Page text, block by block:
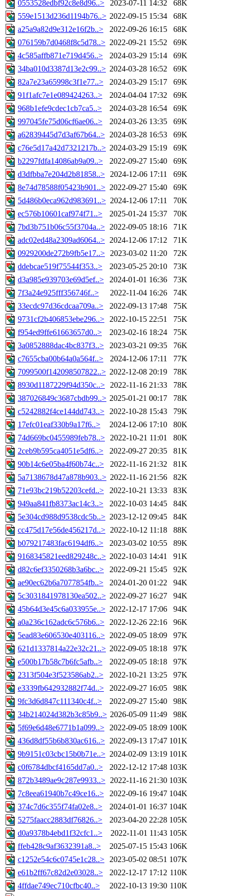
0553528edbf92c8e8d96..>
2023-07-11 14:32
68K
559e1513d236d1194b76..> 2022-09-15 15:34
68K
a25a9a82d9e312e16f2b..>
2022-09-26 16:15
68K
076159b7d0468f8c5d78..> 2022-09-21 15:52
69K
4c585affb871e719d456..>
2024-03-29 15:14
69K
34ba010d3387d13e2c99..> 2024-03-28 16:52
69K
82a7e23a65998c3f1e77..>
2024-03-29 15:17
69K
91f1afc7e1e089424263..>
2024-04-04 17:32
69K
968b1efe9cdec1cb7ca5..>
2024-03-28 16:54
69K
997045fe75d06cf6ae06..>
2024-03-26 13:35
69K
a62839445d7d3af67b64..> 2024-03-28 16:53
69K
c76e5d17a42d7321217b..> 2024-03-29 15:19
69K
b2297fdfa14086ab9a09..>
2022-09-27 15:40
69K
d3dfbba7e204d2b81858..> 2024-12-06 17:11
69K
8e74d78588f05423b901..> 2022-09-27 15:40
69K
5d486b0eca962d983691..> 2024-12-06 17:11
70K
ec576b10601caf974f71..>
2025-01-24 15:37
70K
7bd3b751b06c55f3704a..> 2022-09-05 18:16
71K
adc02ed48a2309ad6064..> 2024-12-06 17:12
71K
0929200de272b9fb5e17..> 2023-03-02 11:20
72K
ddebcae519f75544f353..>
2023-05-25 20:10
73K
d3a985e939703e69d5ef..>
2024-01-01 16:36
73K
7f3a24e925fff356746f..>
2022-11-04 16:26
74K
33ecdc97d36cdcaa709a..>
2022-09-13 17:48
75K
9731cf2b406853ebe296..> 2022-10-15 22:51
75K
f954ed9ffe61663657d0..>
2023-02-16 18:24
75K
3a0852888dac4bc837f3..>
2023-03-21 09:35
76K
c7655cba00b64a0a564f..>
2024-12-06 17:11
77K
7099500f142098507822..> 2022-12-08 20:19
78K
8930d1187229f94d350c..> 2022-11-16 21:33
78K
387026849c3687cbdb99..> 2025-01-21 00:17
78K
c5242882f4ce144dd743..> 2022-10-28 15:43
79K
17efc01eaf330b9a17f6..>
2024-12-06 17:10
80K
74d669bc0455989feb78..> 2022-10-21 11:01
80K
2ceb9b595ca4051e5df6..>
2022-09-27 20:35
81K
90b14c6e05ba4f60b74c..>
2022-11-16 21:32
81K
5a7138678d47a878b903..> 2022-11-16 21:56
82K
71e93bc219b52203cefd..>
2022-10-21 13:33
83K
949aa841fb8373ac14c3..>
2022-10-03 14:45
84K
5e304cd988d9538cdc5b..> 2023-12-12 09:45
84K
cc475d17e56de456217d..> 2022-10-12 11:18
88K
b079217483fac6194df6..>
2023-03-02 10:55
89K
9168345821eed829248c..> 2022-10-03 14:41
91K
d82c6ef3350268b3a6bc..>
2022-09-21 15:45
92K
ae90ec62b6a7077854fb..>
2024-01-20 01:22
94K
5c3031841978130ea502..> 2022-09-27 16:27
94K
45b64d3e45c6a033955e..> 2022-12-17 17:06
94K
a0a236c162adc6c576b6..> 2022-12-26 22:16
96K
5ead83e606530e403116..> 2022-09-05 18:09
97K
621d1337814a22e32c21..> 2022-09-05 18:18
97K
e500b17b58c7b6fc5afb..>
2022-09-05 18:18
97K
2313f504e3f523586ab2..>
2022-10-21 13:25
97K
e3339fb642932882f74d..>
2022-09-27 16:05
98K
9fc3d6d847c111340c4f..>
2022-09-27 15:40
98K
34b214024d382b3c85b9..> 2026-05-09 11:49
98K
5f69e6d48e6771b1a099..> 2022-09-05 18:09 100K
436d8df55b6b830ac616..> 2022-09-13 17:47 101K
9b9151c03cbc15b0b71e..> 2024-02-09 13:19 101K
c0f6784dbcf4165dd7a0..>
2022-12-12 17:48 103K
872b3489ae9c287e9933..> 2022-11-16 21:30 103K
7c8eea61940b7c49ce16..>
2022-09-16 19:47 104K
374c7d6c355f74fa02e8..>
2024-01-01 16:37 104K
5275faacc2883df76826..>
2023-04-20 22:28 105K
d0a9378b4ebd1f32cfc1..>
2022-11-01 11:43 105K
ffeb428c9af3632391a8..>
2025-07-15 15:43 106K
c1252e54c6c0745e1c28..> 2023-05-02 08:51 107K
e61b2ff67c82d2e03028..>
2022-12-17 17:12 110K
4ffdae749ec710cfbc40..>
2022-10-13 19:30 110K